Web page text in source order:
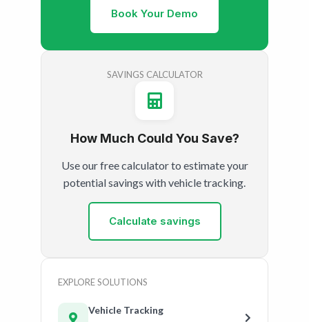
Book Your Demo
SAVINGS CALCULATOR
How Much Could You Save?
Use our free calculator to estimate your
potential savings with vehicle tracking.
Calculate savings
EXPLORE SOLUTIONS
Vehicle Tracking